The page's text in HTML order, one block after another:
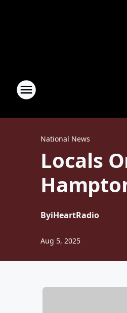
National News
Locals
ByiHeartRadio
Aug 5, 2025